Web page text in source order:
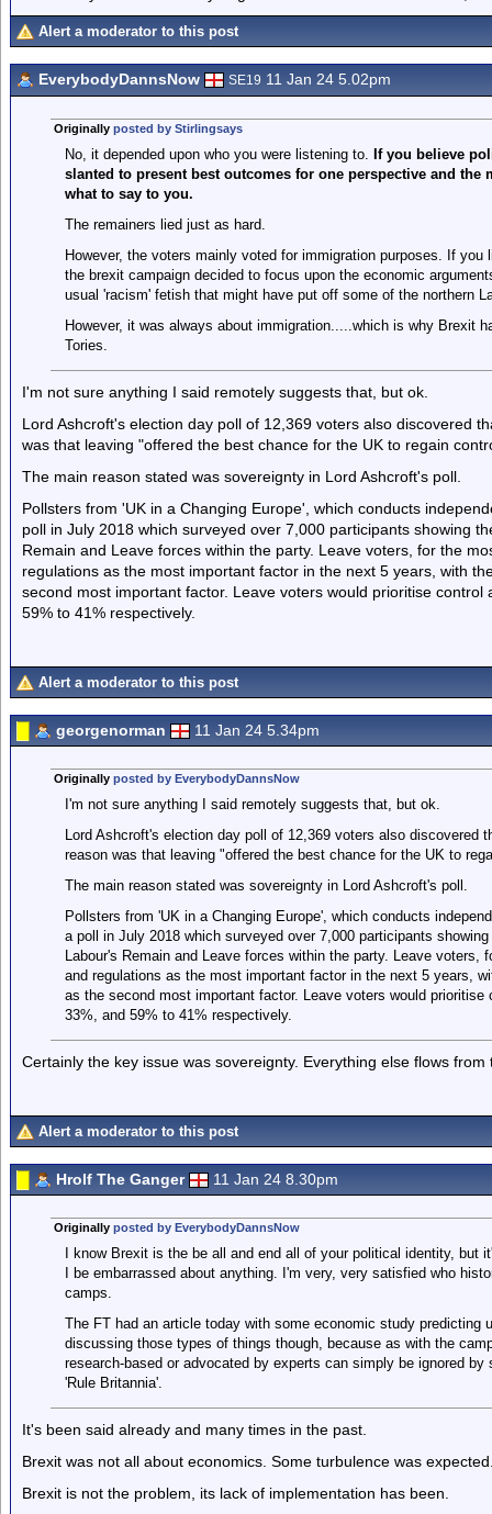
Alert a moderator to this post
EverybodyDannsNow SE19 11 Jan 24 5.02pm
Originally posted by Stirlingsays
No, it depended upon who you were listening to. If you believe
slanted to present best outcomes for one perspective and
what to say to you.
The remainers lied just as hard.
However, the voters mainly voted for immigration purposes. If
the brexit campaign decided to focus upon the economic
usual 'racism' fetish that might have put off some of the northern
However, it was always about immigration.....which is why Brexit
Tories.
I'm not sure anything I said remotely suggests that, but ok.
Lord Ashcroft's election day poll of 12,369 voters also discovered
was that leaving "offered the best chance for the UK to regain
The main reason stated was sovereignty in Lord Ashcroft's poll.
Pollsters from 'UK in a Changing Europe', which conducts
poll in July 2018 which surveyed over 7,000 participants showing
Remain and Leave forces within the party. Leave voters, for the
regulations as the most important factor in the next 5 years, with
second most important factor. Leave voters would prioritise
59% to 41% respectively.
Alert a moderator to this post
georgenorman 11 Jan 24 5.34pm
Originally posted by EverybodyDannsNow
I'm not sure anything I said remotely suggests that, but ok.
Lord Ashcroft's election day poll of 12,369 voters also discovered
reason was that leaving "offered the best chance for the UK to
The main reason stated was sovereignty in Lord Ashcroft's poll.
Pollsters from 'UK in a Changing Europe', which conducts
a poll in July 2018 which surveyed over 7,000 participants
Labour's Remain and Leave forces within the party. Leave
and regulations as the most important factor in the next 5 years,
as the second most important factor. Leave voters would
33%, and 59% to 41% respectively.
Certainly the key issue was sovereignty. Everything else flows
Alert a moderator to this post
Hrolf The Ganger 11 Jan 24 8.30pm
Originally posted by EverybodyDannsNow
I know Brexit is the be all and end all of your political identity, but
I be embarrassed about anything. I'm very, very satisfied who
camps.
The FT had an article today with some economic study
discussing those types of things though, because as with the
research-based or advocated by experts can simply be ignored
'Rule Britannia'.
It's been said already and many times in the past.
Brexit was not all about economics. Some turbulence was
Brexit is not the problem, its lack of implementation has been.